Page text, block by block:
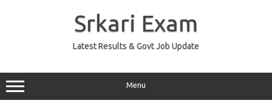
Srkari Exam
Latest Results & Govt Job Update
Menu